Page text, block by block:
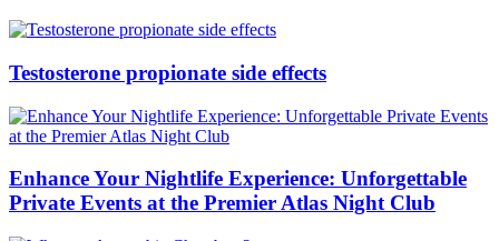
Testosterone propionate side effects
Enhance Your Nightlife Experience: Unforgettable
Private Events at the Premier Atlas Night Club